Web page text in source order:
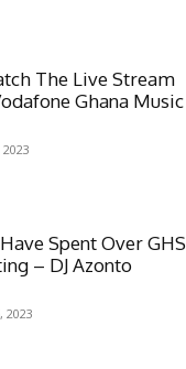
The Live Stream
Ghana Music
Spent Over GHS
– DJ Azonto
2023